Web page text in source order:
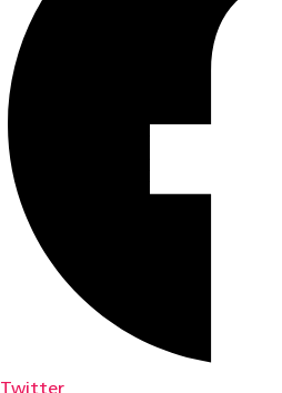
Twitter